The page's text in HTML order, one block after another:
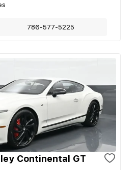
786-577-5225
Continental GT